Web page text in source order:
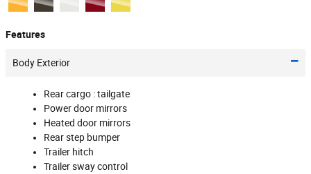
Features
Body Exterior
Rear cargo :tailgate
Power door mirrors
Heated door mirrors
Rear step bumper
Trailer hitch
Trailer sway control